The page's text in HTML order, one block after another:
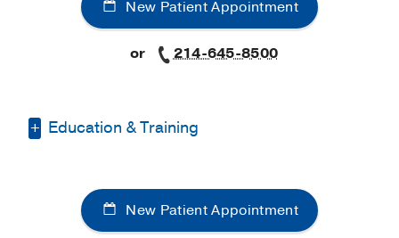
New Patient Appointment
or 214-645-8500
Education & Training
(2012-2018), Doctor of Philosophy
Internship -Lewisville Independent
New Patient Appointment